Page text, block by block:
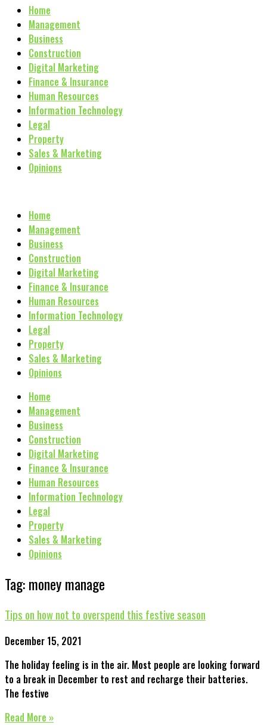
Home
Management
Business
Construction
Digital Marketing
Finance & Insurance
Human Resources
Information Technology
Legal
Property
Sales & Marketing
Opinions
Home
Management
Business
Construction
Digital Marketing
Finance & Insurance
Human Resources
Information Technology
Legal
Property
Sales & Marketing
Opinions
Home
Management
Business
Construction
Digital Marketing
Finance & Insurance
Human Resources
Information Technology
Legal
Property
Sales & Marketing
Opinions
Tag: money manage
Tips on how not to overspend this festive season
December 15, 2021
The holiday feeling is in the air. Most people are looking forward
to a break in December to rest and recharge their batteries.
The festive
Read More »